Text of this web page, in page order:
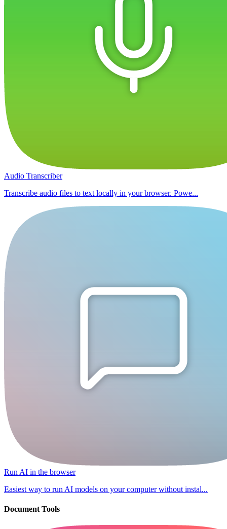
Audio Transcriber
Transcribe audio files to text locally in your browser. Powe...
Run AI in the browser
Easiest way to run AI models on your computer without instal...
Document Tools